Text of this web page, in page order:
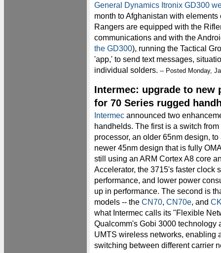
General Dynamics Itronix GD300
month to Afghanistan with
Rangers are equipped with the
communications and with the
the GD300), running the Tactical
'app,' to send text messages,
individual solders. -- Posted Monday,
Intermec: upgrade to new
for 70 Series rugged
Intermec announced two
handhelds. The first is a switch
processor, an older 65nm design,
newer 45nm design that is fully
still using an ARM Cortex A8 core
Accelerator, the 3715's faster clock
performance, and lower power
up in performance. The second is
models -- the CN70, CN70e, and
what Intermec calls its "Flexible
Qualcomm's Gobi 3000 technology
UMTS wireless networks, enabling
switching between different carrier